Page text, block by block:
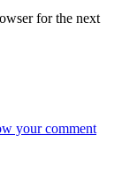
for the next
your comment